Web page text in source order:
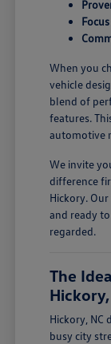
When you
vehicle
blend of
features.
automotive
We invite
difference
Hickory.
and ready
regarded.
The
Hickory, NC
busy city